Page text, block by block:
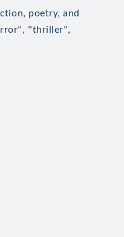
poetry, and
"thriller",